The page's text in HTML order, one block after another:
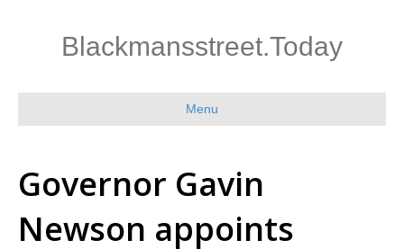
Blackmansstreet.Today
Menu
Governor Gavin
Newson appoints